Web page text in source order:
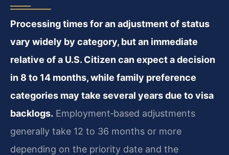
Processing times for an adjustment of status
vary widely by category, but an immediate
relative of a U.S. Citizen can expect a decision
in 8 to 14 months, while family preference
categories may take several years due to visa
backlogs. Employment‑based adjustments
generally take 12 to 36 months or more
depending on the priority date and the